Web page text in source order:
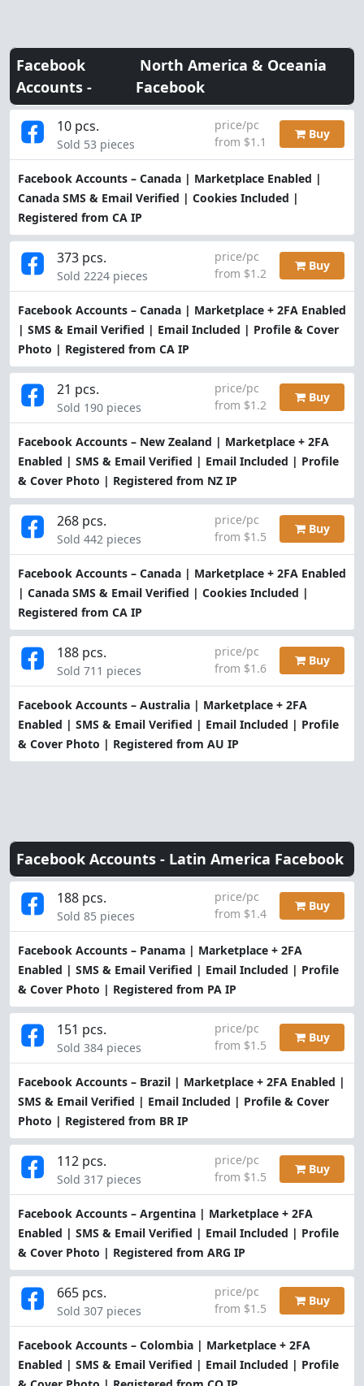
Facebook
Accounts -
North America & Oceania
Facebook
Facebook Accounts – Canada | Marketplace Enabled |
Canada SMS & Email Verified | Cookies Included |
Registered from CA IP
10 pcs.
Sold 53 pieces
price/pc
from $1.1
Buy
Facebook Accounts – Canada | Marketplace + 2FA Enabled
| SMS & Email Verified | Email Included | Profile & Cover
Photo | Registered from CA IP
373 pcs.
Sold 2224 pieces
price/pc
from $1.2
Buy
Facebook Accounts – New Zealand | Marketplace + 2FA
Enabled | SMS & Email Verified | Email Included | Profile
& Cover Photo | Registered from NZ IP
21 pcs.
Sold 190 pieces
price/pc
from $1.2
Buy
Facebook Accounts – Canada | Marketplace + 2FA Enabled
| Canada SMS & Email Verified | Cookies Included |
Registered from CA IP
268 pcs.
Sold 442 pieces
price/pc
from $1.5
Buy
Facebook Accounts – Australia | Marketplace + 2FA
Enabled | SMS & Email Verified | Email Included | Profile
& Cover Photo | Registered from AU IP
188 pcs.
Sold 711 pieces
price/pc
from $1.6
Buy
Facebook Accounts - Latin America Facebook
Facebook Accounts – Panama | Marketplace + 2FA
Enabled | SMS & Email Verified | Email Included | Profile
& Cover Photo | Registered from PA IP
188 pcs.
Sold 85 pieces
price/pc
from $1.4
Buy
Facebook Accounts – Brazil | Marketplace + 2FA Enabled |
SMS & Email Verified | Email Included | Profile & Cover
Photo | Registered from BR IP
151 pcs.
Sold 384 pieces
price/pc
from $1.5
Buy
Facebook Accounts – Argentina | Marketplace + 2FA
Enabled | SMS & Email Verified | Email Included | Profile
& Cover Photo | Registered from ARG IP
112 pcs.
Sold 317 pieces
price/pc
from $1.5
Buy
Facebook Accounts – Colombia | Marketplace + 2FA
Enabled | SMS & Email Verified | Email Included | Profile
665 pcs.
Sold 307 pieces
price/pc
from $1.5
Buy